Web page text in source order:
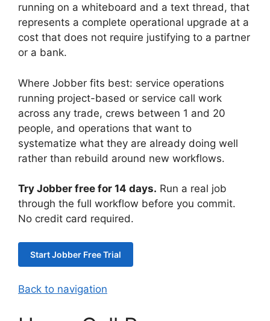
running on a whiteboard and a text thread, that
represents a complete operational upgrade at a
cost that does not require justifying to a partner
or a bank.
Where Jobber fits best: service operations
running project-based or service call work
across any trade, crews between 1 and 20
people, and operations that want to
systematize what they are already doing well
rather than rebuild around new workflows.
Try Jobber free for 14 days. Run a real job
through the full workflow before you commit.
No credit card required.
Start Jobber Free Trial
Back to navigation